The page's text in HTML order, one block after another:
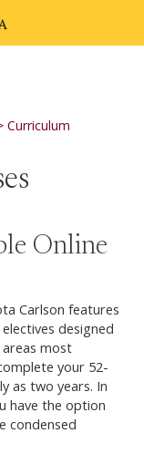
Curriculum
Online
Carlson features
designed
most
your 52-
as two years. In
have the option
condensed